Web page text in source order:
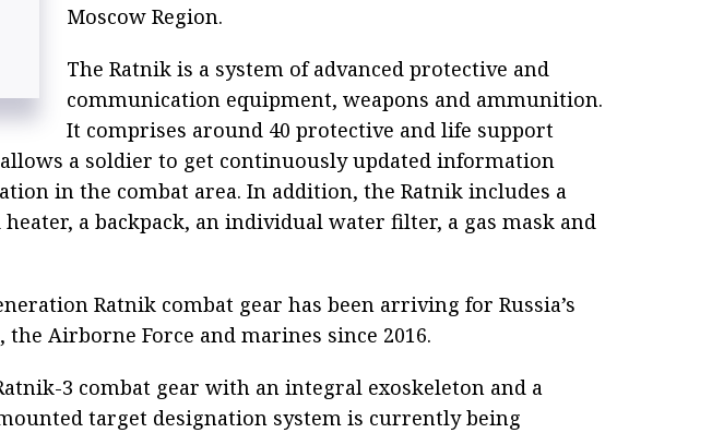
Moscow Region.
The Ratnik is a system of advanced protective and
communication equipment, weapons and ammunition.
It comprises around 40 protective and life support
a soldier to get continuously updated information
in the combat area. In addition, the Ratnik includes a
a backpack, an individual water filter, a gas mask and
Ratnik combat gear has been arriving for Russia’s
the Airborne Force and marines since 2016.
3 combat gear with an integral exoskeleton and a
target designation system is currently being